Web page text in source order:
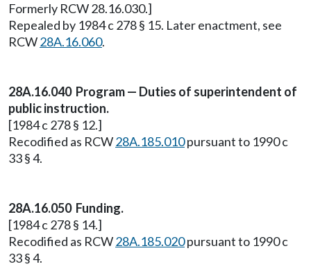
Formerly RCW 28.16.030.]
Repealed by 1984 c 278 § 15. Later enactment, see
RCW28A.16.060.
28A.16.040 Program — Duties of superintendent of
public instruction.
[1984 c 278 § 12.]
Recodified as RCW28A.185.010pursuant to 1990 c
33 § 4.
28A.16.050 Funding.
[1984 c 278 § 14.]
Recodified as RCW28A.185.020pursuant to 1990 c
33 § 4.